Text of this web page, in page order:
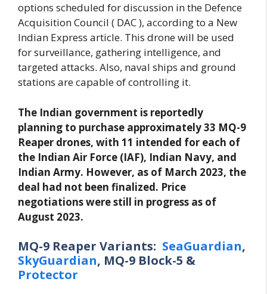
options scheduled for discussion in the Defence
Acquisition Council ( DAC ), according to a New
Indian Express article. This drone will be used
for surveillance, gathering intelligence, and
targeted attacks. Also, naval ships and ground
stations are capable of controlling it.
The Indian government is reportedly
planning to purchase approximately 33 MQ-9
Reaper drones, with 11 intended for each of
the Indian Air Force (IAF), Indian Navy, and
Indian Army. However, as of March 2023, the
deal had not been finalized. Price
negotiations were still in progress as of
August 2023.
MQ-9 Reaper Variants: SeaGuardian,
SkyGuardian, MQ-9 Block-5 &
Protector